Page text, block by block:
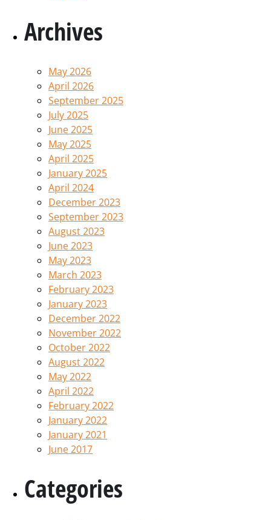
Archives
May 2026
April 2026
September 2025
July 2025
June 2025
May 2025
April 2025
January 2025
April 2024
December 2023
September 2023
August 2023
June 2023
May 2023
March 2023
February 2023
January 2023
December 2022
November 2022
October 2022
August 2022
May 2022
April 2022
February 2022
January 2022
January 2021
June 2017
Categories